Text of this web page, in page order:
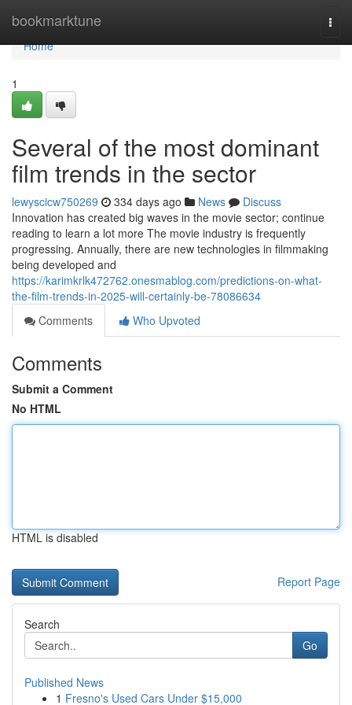
bookmarktune
Home
Home
1
Several of the most dominant
film trends in the sector
lewyscicw750269 334 days ago News
Discuss
Innovation has created big waves in the movie sector; continue
reading to learn a lot more The movie industry is frequently
progressing. Annually, there are new technologies in filmmaking
being developed and
https://karimkrlk472762.onesmablog.com/predictions-on-what-
the-film-trends-in-2025-will-certainly-be-78086634
Comments
Who Upvoted
Comments
Submit a Comment
No HTML
HTML is disabled
Report Page
Search
Go
Published News
1 Fresno's Used Cars Under $15,000